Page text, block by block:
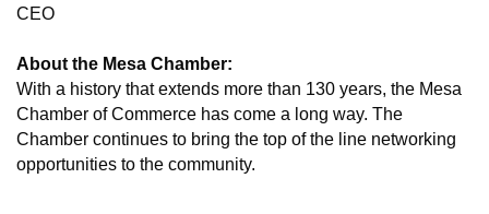
CEO
About the Mesa Chamber:
With a history that extends more than 130 years, the Mesa
Chamber of Commerce has come a long way. The
Chamber continues to bring the top of the line networking
opportunities to the community.